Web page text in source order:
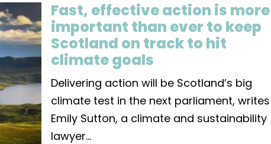
Fast, effective action is more
important than ever to keep
Scotland on track to hit
climate goals
Delivering action will be Scotland’s big
climate test in the next parliament, writes
Emily Sutton, a climate and sustainability
lawyer...